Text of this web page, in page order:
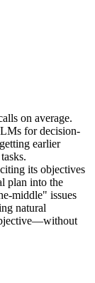
on average.
for decision-
earlier
its objectives
plan into the
middle" issues
natural